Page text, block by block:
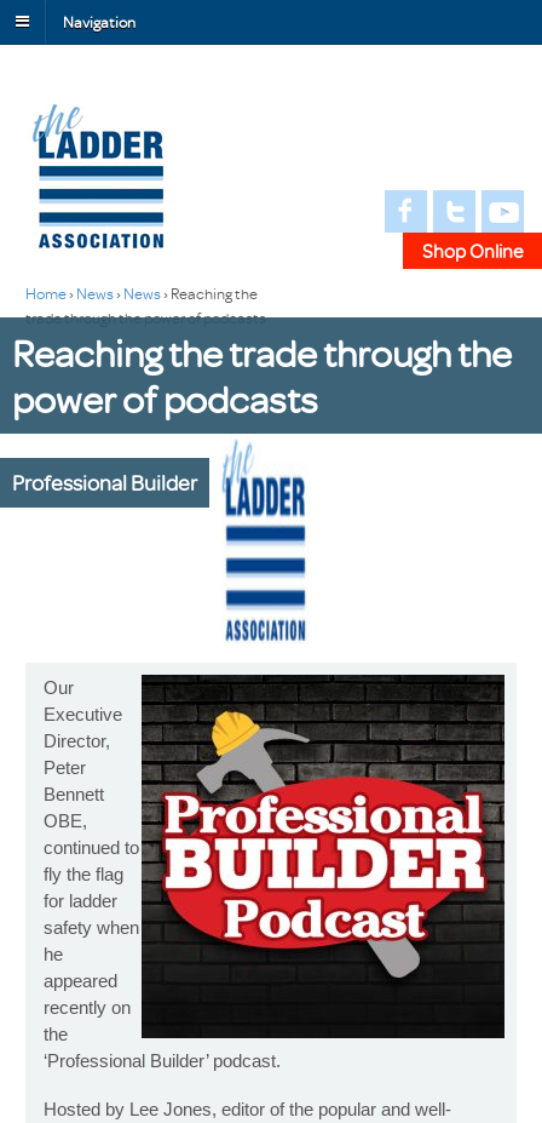
Navigation
Shop Online
Reaching the trade through the
power of podcasts
Professional Builder
Home›News›News›Reaching the
trade through the power of podcasts
Our
Executive
Director,
Peter
Bennett
OBE,
continued to
fly the flag
for ladder
safety when
he
appeared
recently on
the
‘Professional Builder’ podcast.
Hosted by Lee Jones, editor of the popular and well-